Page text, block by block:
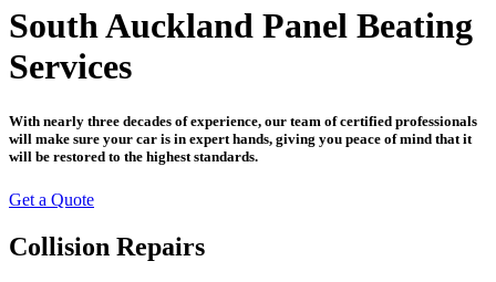
South Auckland Panel Beating
Services
With nearly three decades of experience, our team of certified professionals
will make sure your car is in expert hands, giving you peace of mind that it
will be restored to the highest standards.
Get a Quote
Collision Repairs